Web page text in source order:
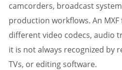
camcorders, broadcast
production workflows. An
different video codecs, audio
it is not always recognized by
TVs, or editing software.